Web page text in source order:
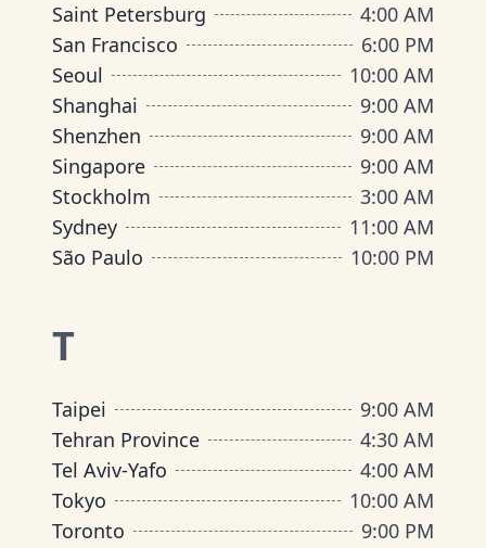
Saint Petersburg
4:00 AM
San Francisco
6:00 PM
Seoul
10:00 AM
Shanghai
9:00 AM
Shenzhen
9:00 AM
Singapore
9:00 AM
Stockholm
3:00 AM
Sydney
11:00 AM
São Paulo
10:00 PM
T
Taipei
9:00 AM
Tehran Province
4:30 AM
Tel Aviv-Yafo
4:00 AM
Tokyo
10:00 AM
Toronto
9:00 PM